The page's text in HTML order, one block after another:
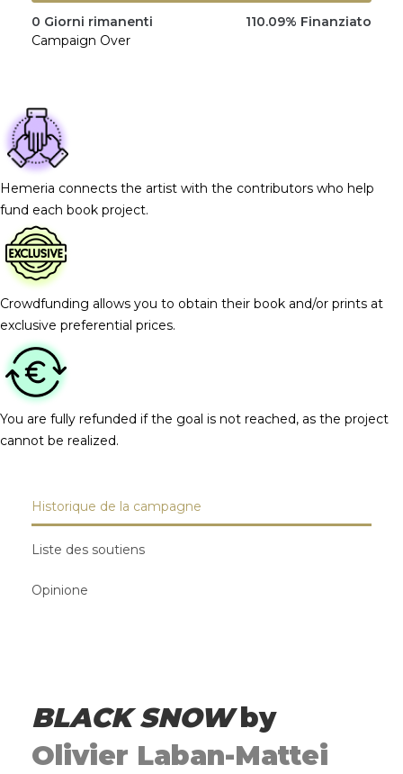
0 Giorni rimanenti 110.09% Finanziato
Campaign Over
Hemeria connects the artist with the contributors who help
fund each book project.
Crowdfunding allows you to obtain their book and/or prints at
exclusive preferential prices.
You are fully refunded if the goal is not reached, as the project
cannot be realized.
Historique de la campagne
Liste des soutiens
Opinione
BLACK SNOW by
Olivier Laban-Mattei